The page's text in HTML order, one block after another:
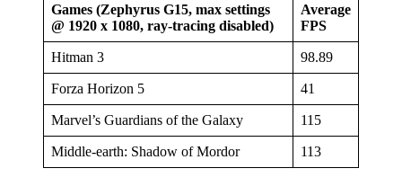
Games (Zephyrus G15, max settings
@ 1920 x 1080, ray-tracing disabled)
Average
FPS
Hitman 3 98.89
Forza Horizon 5 41
Marvel’s Guardians of the Galaxy 115
Middle-earth: Shadow of Mordor 113